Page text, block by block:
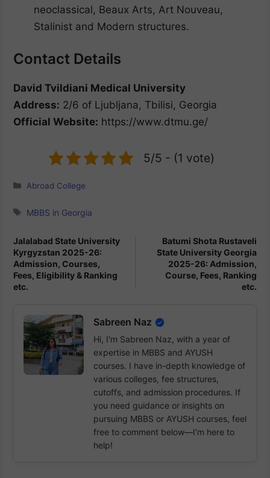
neoclassical, Beaux Arts, Art Nouveau,
Stalinist and Modern structures.
Contact Details
David Tvildiani Medical University
Address: 2/6 of Ljubljana, Tbilisi, Georgia
Official Website: https://www.dtmu.ge/
5/5 - (1 vote)
Categories
Abroad College
Tags
MBBS in Georgia
Jalalabad State University
Kyrgyzstan 2025-26:
Admission, Courses,
Fees, Eligibility & Ranking
etc.
Batumi Shota Rustaveli
State University Georgia
2025-26: Admission,
Course, Fees, Ranking
etc.
Sabreen Naz
Hi, I'm Sabreen Naz, with a year of
expertise in MBBS and AYUSH
courses. I have in-depth knowledge of
various colleges, fee structures,
cutoffs, and admission procedures. If
you need guidance or insights on
pursuing MBBS or AYUSH courses, feel
free to comment below—I'm here to
help!